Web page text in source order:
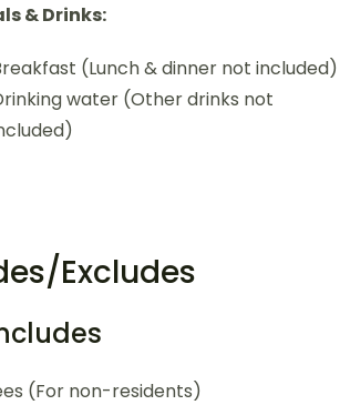
& Drinks:
(Lunch & dinner not included)
water (Other drinks not
Excludes
(For non-residents)